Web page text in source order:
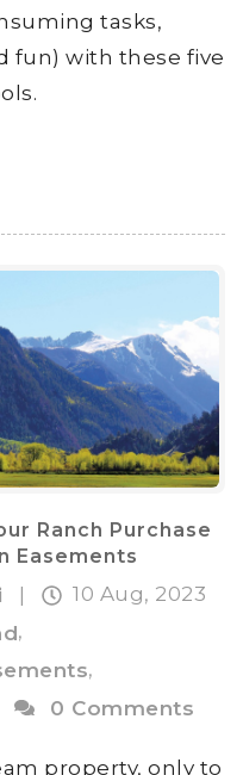
tasks,
fun) with these five
Ranch Purchase
Easements
10 Aug, 2023
,
,
0 Comments
property, only to